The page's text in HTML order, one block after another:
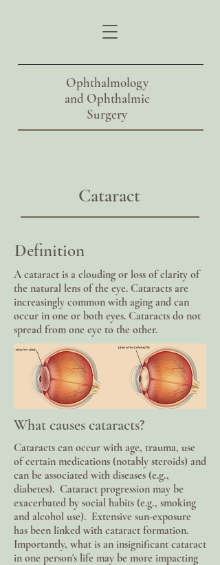
Ophthalmology
and Ophthalmic
Surgery
Cataract
Definition
A cataract is a clouding or loss of clarity of
the natural lens of the eye. Cataracts are
increasingly common with aging and can
occur in one or both eyes. Cataracts do not
spread from one eye to the other.
What causes cataracts?
Cataracts can occur with age, trauma, use
of certain medications (notably steroids) and
can be associated with diseases (e.g.,
diabetes). Cataract progression may be
exacerbated by social habits (e.g., smoking
and alcohol use). Extensive sun-exposure
has been linked with cataract formation.
Importantly, what is an insignificant cataract
in one person's life may be more impacting